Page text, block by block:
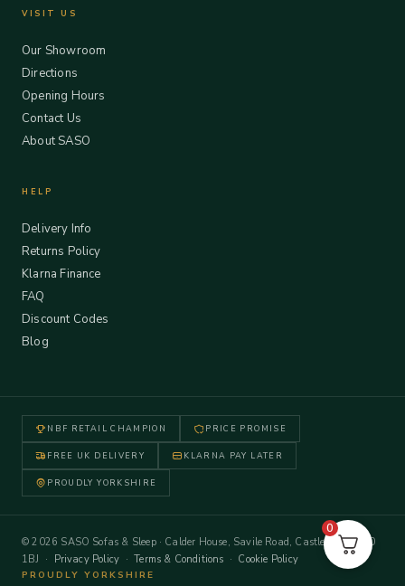
VISIT US
Our Showroom
Directions
Opening Hours
Contact Us
About SASO
HELP
Delivery Info
Returns Policy
Klarna Finance
FAQ
Discount Codes
Blog
NBF RETAIL CHAMPION PRICE PROMISE
FREE UK DELIVERY KLARNA PAY LATER
PROUDLY YORKSHIRE
© 2026 SASO Sofas & Sleep · Calder House, Savile Road, Castleford WF10
1BJ · Privacy Policy ·Terms & Conditions · Cookie Policy
PROUDLY YORKSHIRE
0